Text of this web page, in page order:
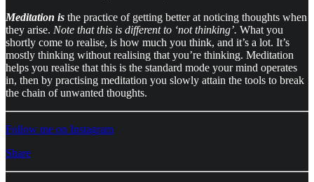
Meditation is the practice of getting better at noticing thoughts when
they arise. Note that this is different to ‘not thinking’. What you
shortly come to realise, is how much you think, and it’s a lot. It’s
mostly thinking without realising that you’re thinking. Meditation
helps you realise that this is the standard mode your mind operates
in, then by practising meditation you slowly attain the tools to break
the chain of unwanted thoughts.
Follow me on Instagram
Share